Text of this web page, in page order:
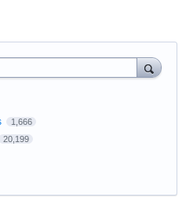
1,666
20,199